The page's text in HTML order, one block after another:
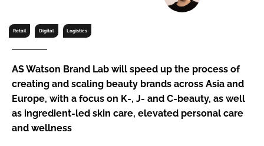
Retail Digital Logistics
AS Watson Brand Lab will speed up the process of
creating and scaling beauty brands across Asia and
Europe, with a focus on K-, J- and C-beauty, as well
as ingredient-led skin care, elevated personal care
and wellness